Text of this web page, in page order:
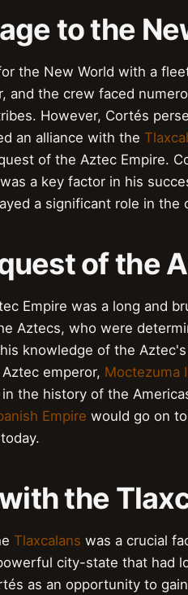
to the
the New World with a
and the crew faced
However, Cortés
an alliance with the
of the Aztec Empire.
a key factor in his
a significant role in the
of the
Empire was a long and
Aztecs, who were
knowledge of the
emperor, Moctezuma
the history of the
Empire would go on
the
Tlaxcalans was a crucial
city-state that had
as an opportunity to